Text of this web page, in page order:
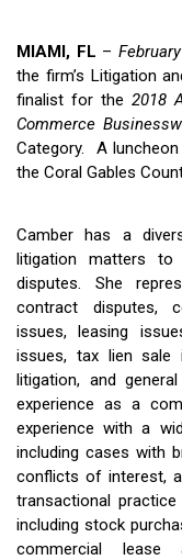
MIAMI, FL –
the firm’s Litigation
finalist for the 2018
Commerce
Category. A
the Coral Gables
Camber has a
litigation matters to
disputes. She
contract disputes,
issues, leasing
issues, tax lien sale
litigation, and
experience as a
experience with a
including cases with
conflicts of interest,
transactional
including stock
commercial lease